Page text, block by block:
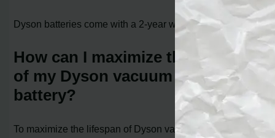
Dyson batteries come with a 2-year warranty.
How can I maximize the lifespan
of my Dyson vacuum cleaner
battery?
To maximize the lifespan of Dyson vacuum cleaner